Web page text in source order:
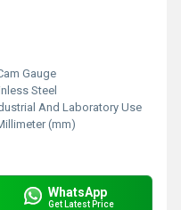
Gauge
Steel
And Laboratory Use
(mm)
WhatsApp
Get Latest Price